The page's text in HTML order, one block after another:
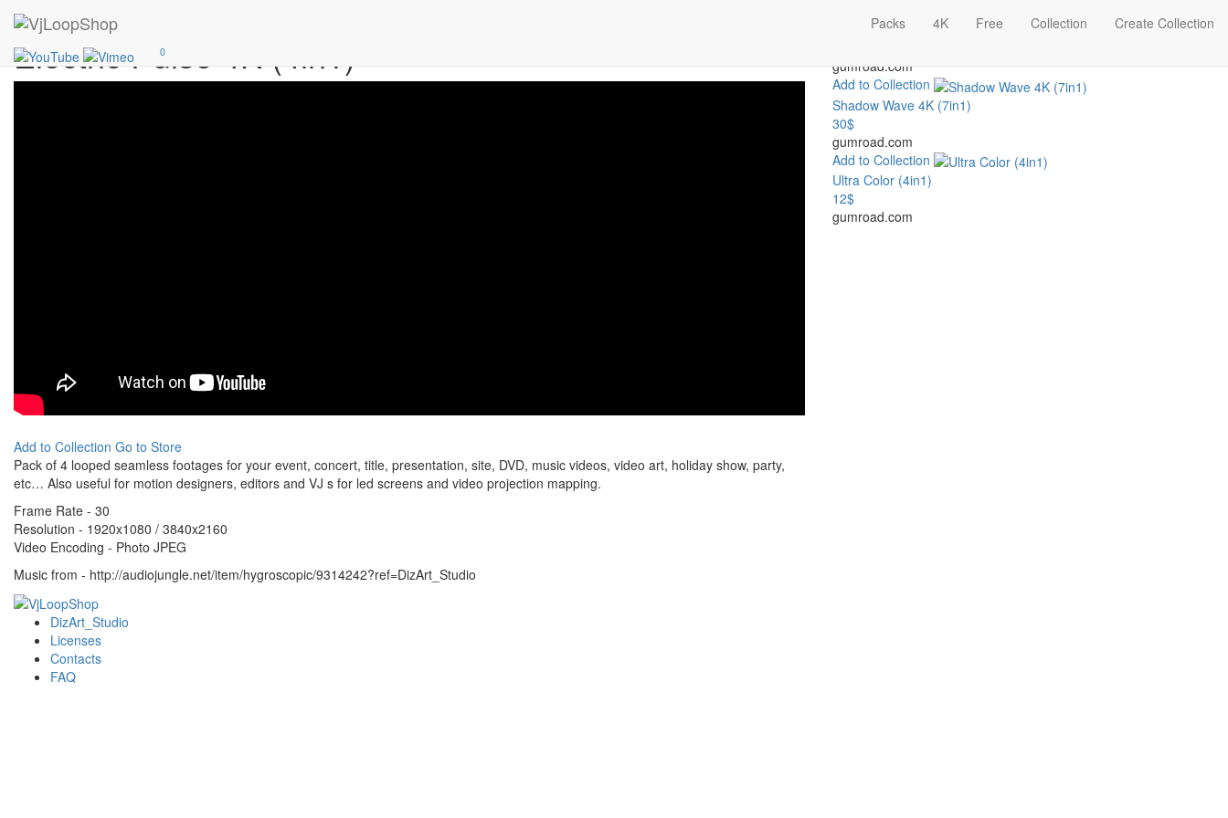
Packs 4K Free Collection Create Collection
0
Add
Electric Pulse 4K (4in1)
Add to Collection Go to Store
Pack of 4 looped seamless footages for your event, concert, title, presentation, site, DVD, music videos, video art, holiday show, party,
etc… Also useful for motion designers, editors and VJ s for led screens and video projection mapping.
Frame Rate - 30
Resolution - 1920x1080 / 3840x2160
Video Encoding - Photo JPEG
Music from - http://audiojungle.net/item/hygroscopic/9314242?ref=DizArt_Studio
Light Squares 4K (5in1)
gumroad.com
Add to Collection
Shadow Wave 4K (7in1)
30$
gumroad.com
Add to Collection
Ultra Color (4in1)
12$
gumroad.com
DizArt_Studio
Licenses
Contacts
FAQ